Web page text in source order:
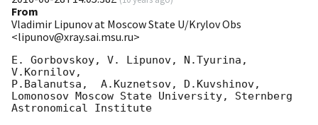
From
Vladimir Lipunov at Moscow State U/Krylov Obs
<lipunov@xray.sai.msu.ru>
E. Gorbovskoy, V. Lipunov, N.Tyurina,
V.Kornilov,
P.Balanutsa,  A.Kuznetsov, D.Kuvshinov,
Lomonosov Moscow State University, Sternberg
Astronomical Institute